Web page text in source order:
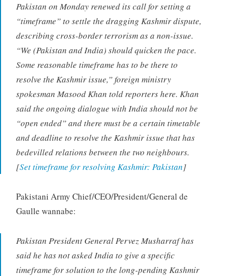
Pakistan on Monday renewed its call for setting a
“timeframe” to settle the dragging Kashmir dispute,
describing cross-border terrorism as a non-issue.
“We (Pakistan and India) should quicken the pace.
Some reasonable timeframe has to be there to
resolve the Kashmir issue,” foreign ministry
spokesman Masood Khan told reporters here. Khan
said the ongoing dialogue with India should not be
“open ended” and there must be a certain timetable
and deadline to resolve the Kashmir issue that has
bedevilled relations between the two neighbours.
[Set timeframe for resolving Kashmir: Pakistan]
Pakistani Army Chief/CEO/President/General de
Gaulle wannabe:
Pakistan President General Pervez Musharraf has
said he has not asked India to give a specific
timeframe for solution to the long-pending Kashmir